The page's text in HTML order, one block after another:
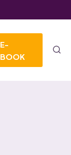
E-
BOOK